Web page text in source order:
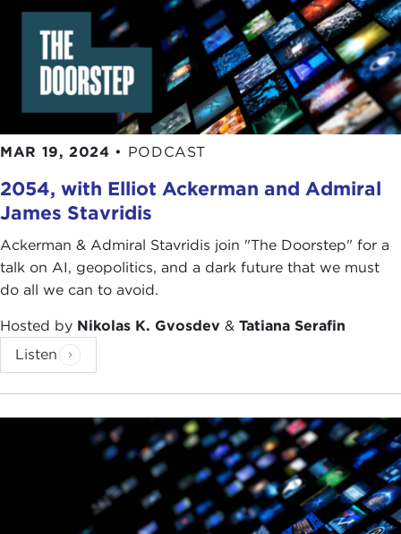
MAR 19, 2024 • PODCAST
2054, with Elliot Ackerman and Admiral
James Stavridis
Ackerman & Admiral Stavridis join "The Doorstep" for a
talk on AI, geopolitics, and a dark future that we must
do all we can to avoid.
Hosted by Nikolas K. Gvosdev & Tatiana Serafin
Listen